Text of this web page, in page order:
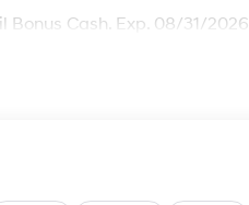
Cash. Exp. 08/31/2026